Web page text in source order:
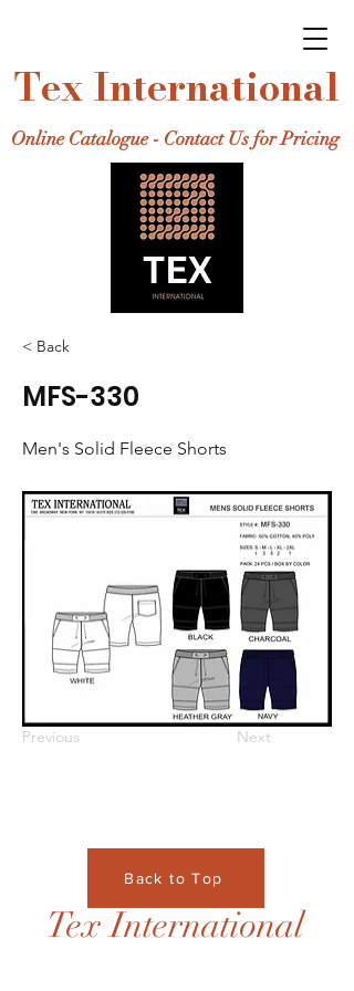
Tex International
Online Catalogue - Contact Us for Pricing
< Back
MFS-330
Men's Solid Fleece Shorts
Previous Next
Back to Top
Tex International